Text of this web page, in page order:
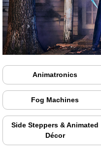
Animatronics
Fog Machines
Side Steppers & Animated
Décor